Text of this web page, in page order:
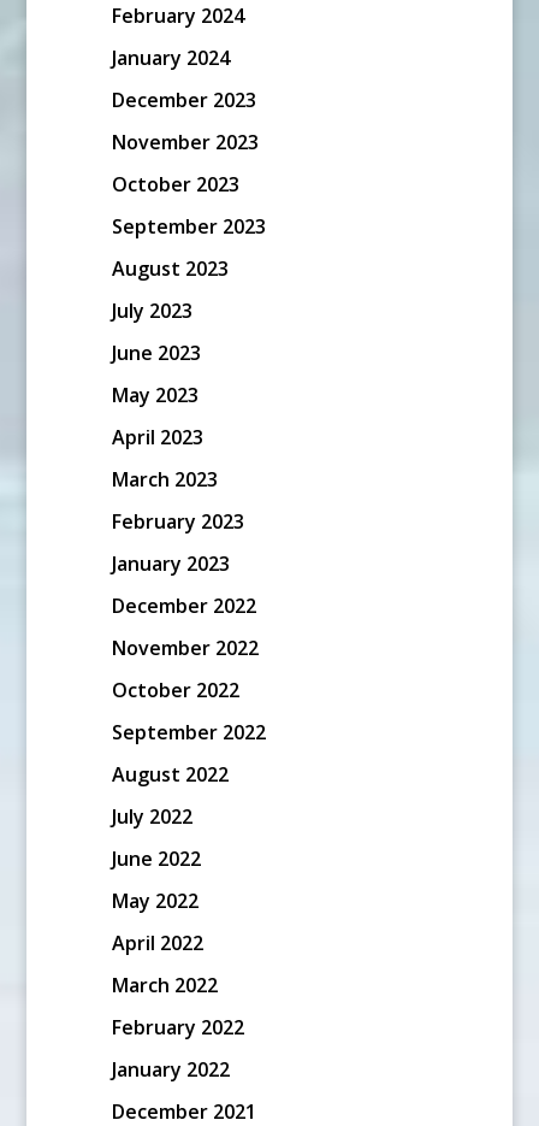
February 2024
January 2024
December 2023
November 2023
October 2023
September 2023
August 2023
July 2023
June 2023
May 2023
April 2023
March 2023
February 2023
January 2023
December 2022
November 2022
October 2022
September 2022
August 2022
July 2022
June 2022
May 2022
April 2022
March 2022
February 2022
January 2022
December 2021